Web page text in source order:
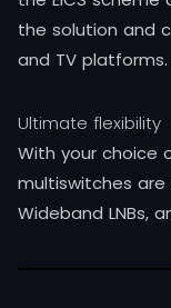
the solution and
and TV platforms.
Ultimate flexibility
With your choice
multiswitches
Wideband LNBs,